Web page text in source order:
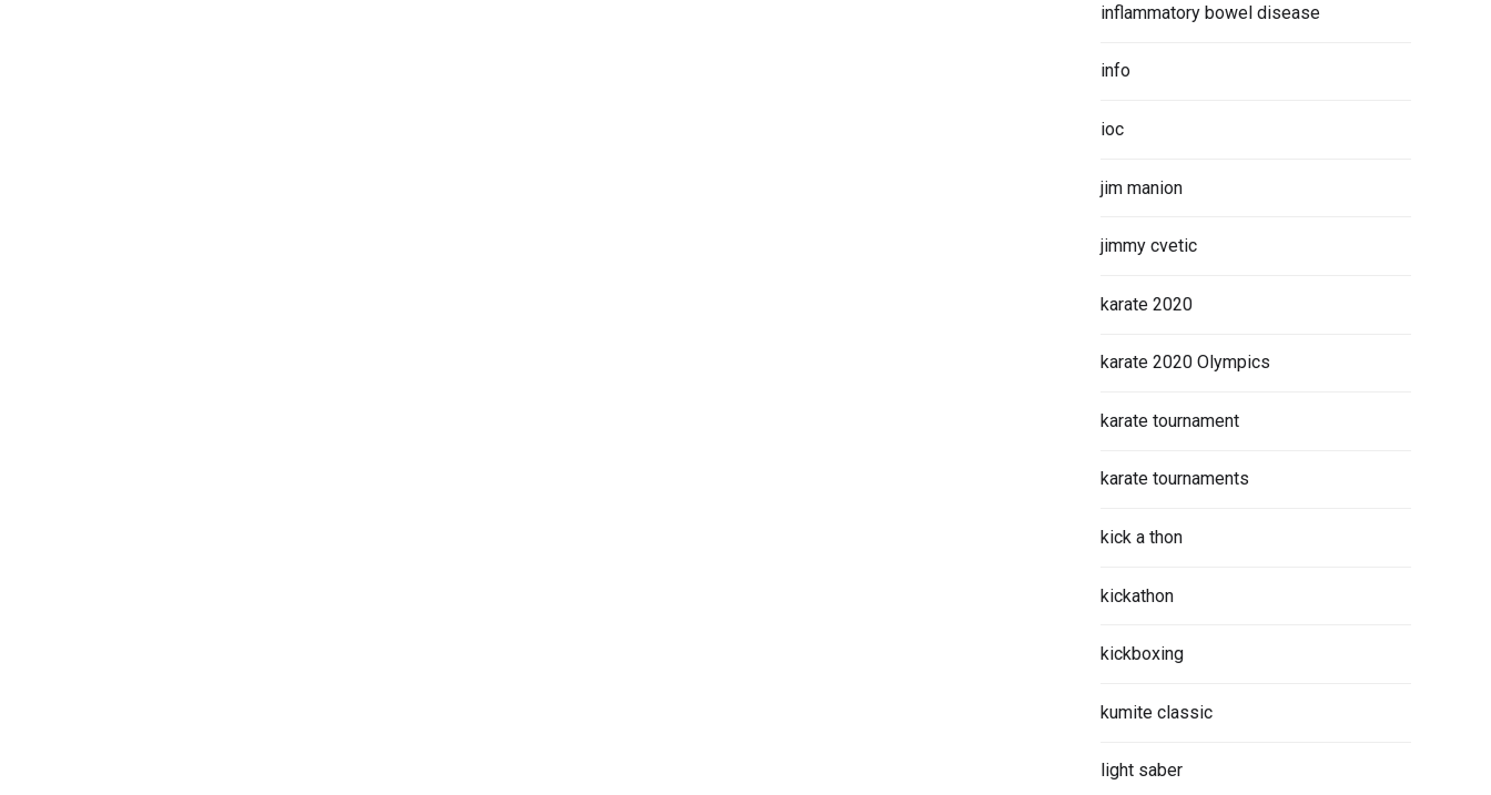
inflammatory bowel disease
info
ioc
jim manion
jimmy cvetic
karate 2020
karate 2020 Olympics
karate tournament
karate tournaments
kick a thon
kickathon
kickboxing
kumite classic
light saber